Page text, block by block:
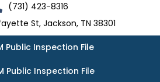
(731) 423-8316
St, Jackson, TN 38301
Public Inspection File
Public Inspection File